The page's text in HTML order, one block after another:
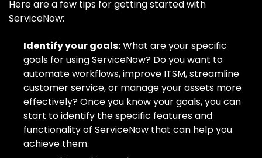
Here are a few tips for getting started with
ServiceNow:
Identify your goals:What are your specific
goals for using ServiceNow? Do you want to
automate workflows, improve ITSM, streamline
customer service, or manage your assets more
effectively? Once you know your goals, you can
start to identify the specific features and
functionality of ServiceNow that can help you
achieve them.